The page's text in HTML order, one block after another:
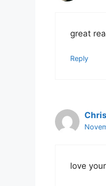
great
Reply
love